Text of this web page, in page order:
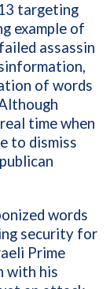
targeting
example of
assassin
of words
time when
to dismiss
words
security for
Prime
with his